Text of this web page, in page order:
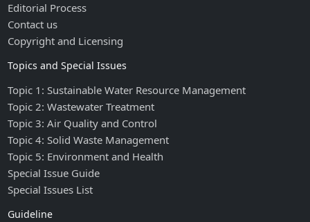
Editorial Process
Contact us
Copyright and Licensing
Topics and Special Issues
Topic 1: Sustainable Water Resource Management
Topic 2: Wastewater Treatment
Topic 3: Air Quality and Control
Topic 4: Solid Waste Management
Topic 5: Environment and Health
Special Issue Guide
Special Issues List
Guideline